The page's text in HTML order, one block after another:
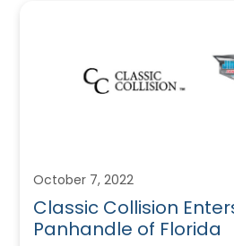
October 7, 2022
Classic Collision
Panhandle of Florida